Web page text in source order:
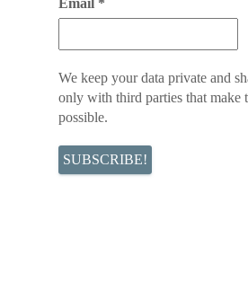
We keep your data private and
only with third parties that make
possible.